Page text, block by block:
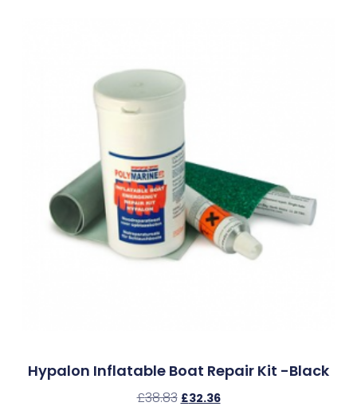
Hypalon Inflatable Boat Repair Kit -Black
£38.83 £32.36